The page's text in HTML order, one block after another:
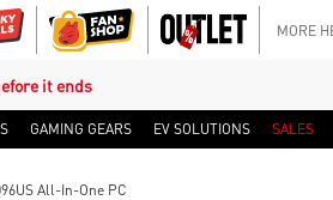
MORE
it ends
GAMING GEARS EV SOLUTIONS SALES
All-In-One PC